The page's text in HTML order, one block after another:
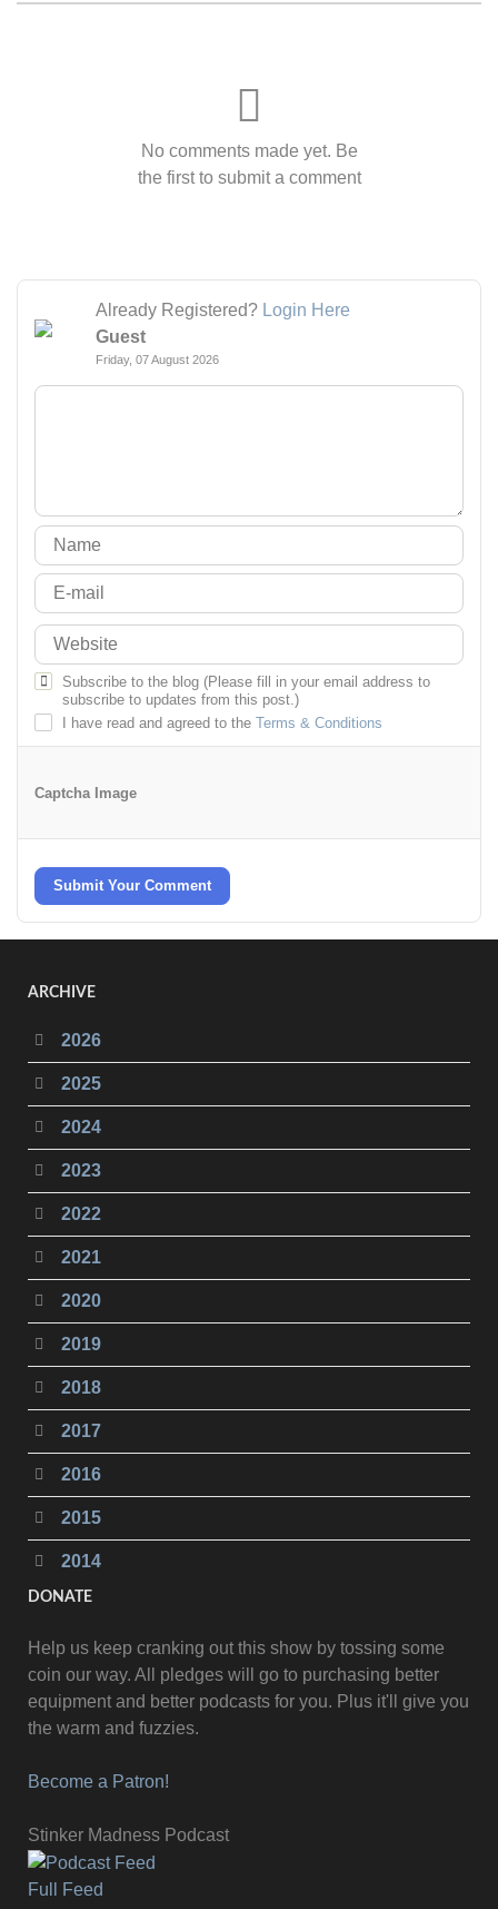
No comments made yet. Be
the first to submit a comment
Already Registered? Login Here
Guest
Friday, 07 August 2026
Subscribe to the blog (Please fill in your email address to
subscribe to updates from this post.)
I have read and agreed to the Terms & Conditions
Captcha Image
Submit Your Comment
ARCHIVE
2026
2025
2024
2023
2022
2021
2020
2019
2018
2017
2016
2015
2014
DONATE
Help us keep cranking out this show by tossing some
coin our way. All pledges will go to purchasing better
equipment and better podcasts for you. Plus it'll give you
the warm and fuzzies.
Become a Patron!
Stinker Madness Podcast
Full Feed